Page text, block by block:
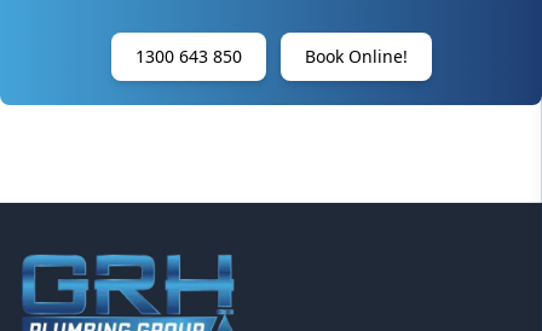
1300 643 850 Book Online!